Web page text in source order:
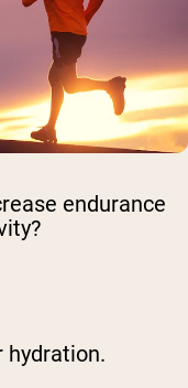
endurance
hydration.